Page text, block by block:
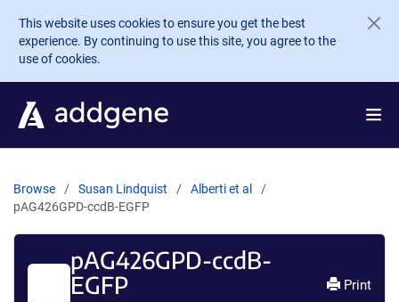
Skip to main content
This website uses cookies to ensure you get the best
experience. By continuing to use this site, you agree to the
use of cookies.
Browse Susan Lindquist
Alberti et al
pAG426GPD-ccdB-EGFP
pAG426GPD-ccdB-
EGFP
Print